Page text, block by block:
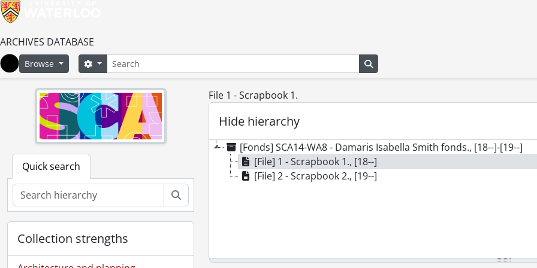
ARCHIVES DATABASE
Home
Browse SearchSearch options
Quick search
Collection strengths
File 1 - Scrapbook 1.
Hide hierarchy
[Fonds] SCA14-WA8 - Damaris Isabella Smith fonds., [18--]-[19--]
[File] 1 - Scrapbook 1., [18--]
[File] 2 - Scrapbook 2., [19--]